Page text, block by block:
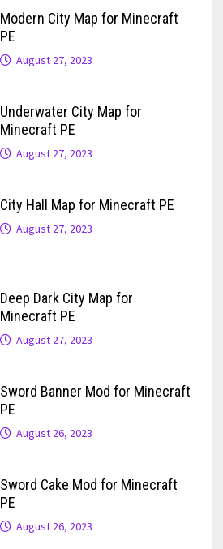
Modern City Map for Minecraft
PE
August 27, 2023
Underwater City Map for
Minecraft PE
August 27, 2023
City Hall Map for Minecraft PE
August 27, 2023
Deep Dark City Map for
Minecraft PE
August 27, 2023
Sword Banner Mod for Minecraft
PE
August 26, 2023
Sword Cake Mod for Minecraft
PE
August 26, 2023